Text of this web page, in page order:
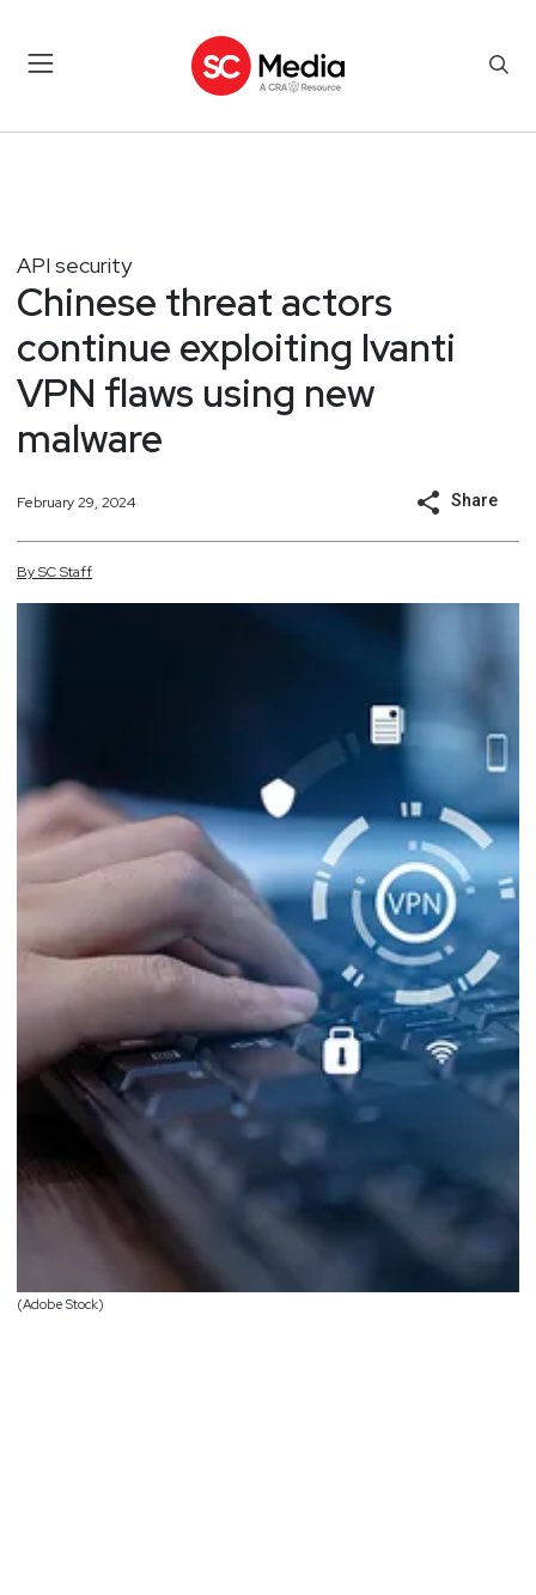
API security
Chinese threat actors
continue exploiting Ivanti
VPN flaws using new
malware
February 29, 2024 Share
BySCStaff
(Adobe Stock)